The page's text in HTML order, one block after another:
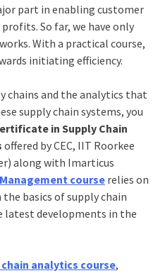
part in enabling customer
So far, we have only
With a practical course,
initiating efficiency.
chains and the analytics that
supply chain systems, you
in Supply Chain
offered by CEC, IIT Roorkee
along with Imarticus
courserelies on
basics of supply chain
developments in the
analytics course,